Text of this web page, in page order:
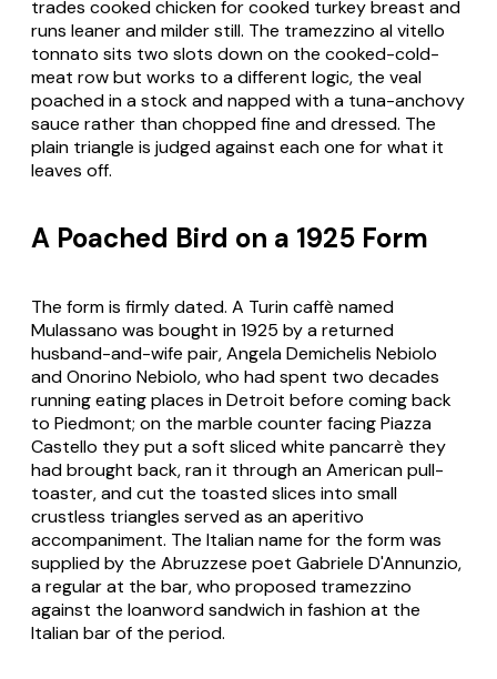
trades cooked chicken for cooked turkey breast and
runs leaner and milder still. The tramezzino al vitello
tonnato sits two slots down on the cooked-cold-
meat row but works to a different logic, the veal
poached in a stock and napped with a tuna-anchovy
sauce rather than chopped fine and dressed. The
plain triangle is judged against each one for what it
leaves off.
A Poached Bird on a 1925 Form
The form is firmly dated. A Turin caffè named
Mulassano was bought in 1925 by a returned
husband-and-wife pair, Angela Demichelis Nebiolo
and Onorino Nebiolo, who had spent two decades
running eating places in Detroit before coming back
to Piedmont; on the marble counter facing Piazza
Castello they put a soft sliced white pancarrè they
had brought back, ran it through an American pull-
toaster, and cut the toasted slices into small
crustless triangles served as an aperitivo
accompaniment. The Italian name for the form was
supplied by the Abruzzese poet Gabriele D'Annunzio,
a regular at the bar, who proposed tramezzino
against the loanwordsandwichin fashion at the
Italian bar of the period.